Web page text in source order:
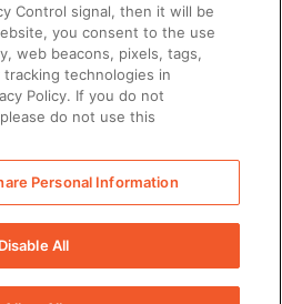
personalization
content in a
compelling way
content impact for
iterations
Control signal, then it will be
you consent to the use
web beacons, pixels, tags,
technologies in
Policy. If you do not
do not use this
Personal Information
Disable All